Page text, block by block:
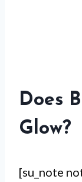
Does
Glow?
[su_note